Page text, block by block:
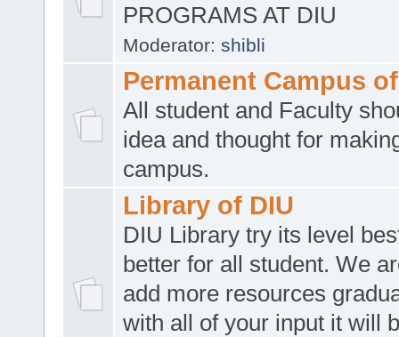
PROGRAMS AT DIU
Moderator: shibli
Permanent Campus
All student and Faculty
idea and thought for
campus.
Library of DIU
DIU Library try its level
better for all student. We
add more resources
with all of your input it will